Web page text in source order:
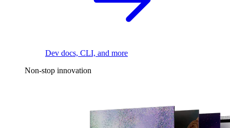
Dev docs, CLI, and more
Non-stop innovation